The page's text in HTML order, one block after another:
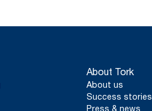
About Tork
About us
Success stories
Press & news